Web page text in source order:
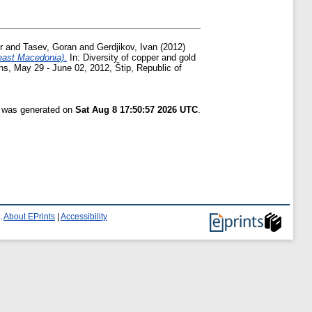
and Tasev, Goran and Gerdjikov, Ivan (2012)
Macedonia).
In: Diversity of copper and gold
May 29 - June 02, 2012, Štip, Republic of
generated on Sat Aug 8 17:50:57 2026 UTC.
About EPrints Accessibility